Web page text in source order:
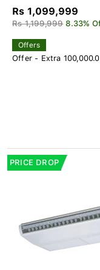
Rs 1,099,999
Rs 1,199,999 8.33%
Offers
Offer - Extra
PRICE DROP